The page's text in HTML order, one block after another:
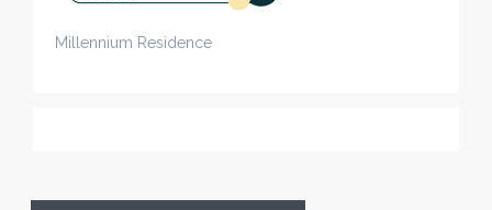
Millennium Residence